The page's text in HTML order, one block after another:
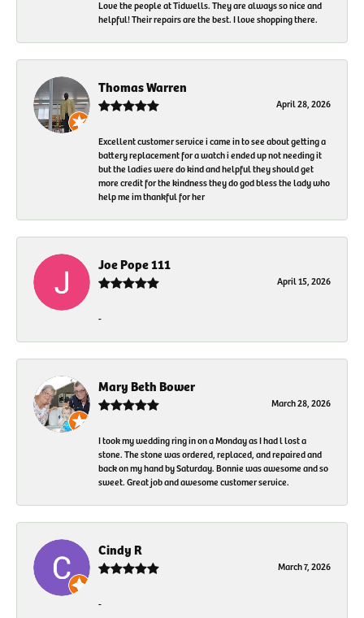
Love the people at Tidwells. They are always so nice and
helpful! Their repairs are the best. I love shopping there.
Thomas Warren
April 28, 2026
Excellent customer service i came in to see about getting a
battery replacement for a watch i ended up not needing it
but the ladies were do kind and helpful they should get
more credit for the kindness they do god bless the lady who
help me im thankful for her
Joe Pope 111
April 15, 2026
-
Mary Beth Bower
March 28, 2026
I took my wedding ring in on a Monday as I had l lost a
stone. The stone was ordered, replaced, and repaired and
back on my hand by Saturday. Bonnie was awesome and so
sweet. Great job and awesome customer service.
Cindy R
March 7, 2026
-